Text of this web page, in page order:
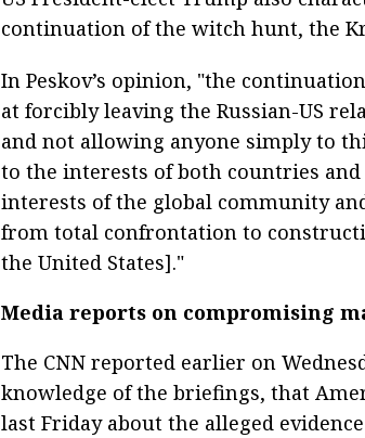
continuation of the witch hunt, the
In Peskov’s opinion, "the
at forcibly leaving the Russian-US
and not allowing anyone simply to
to the interests of both countries
interests of the global community
from total confrontation to
the United States]."
Media reports on compromising
The CNN reported earlier on
knowledge of the briefings, that
last Friday about the alleged